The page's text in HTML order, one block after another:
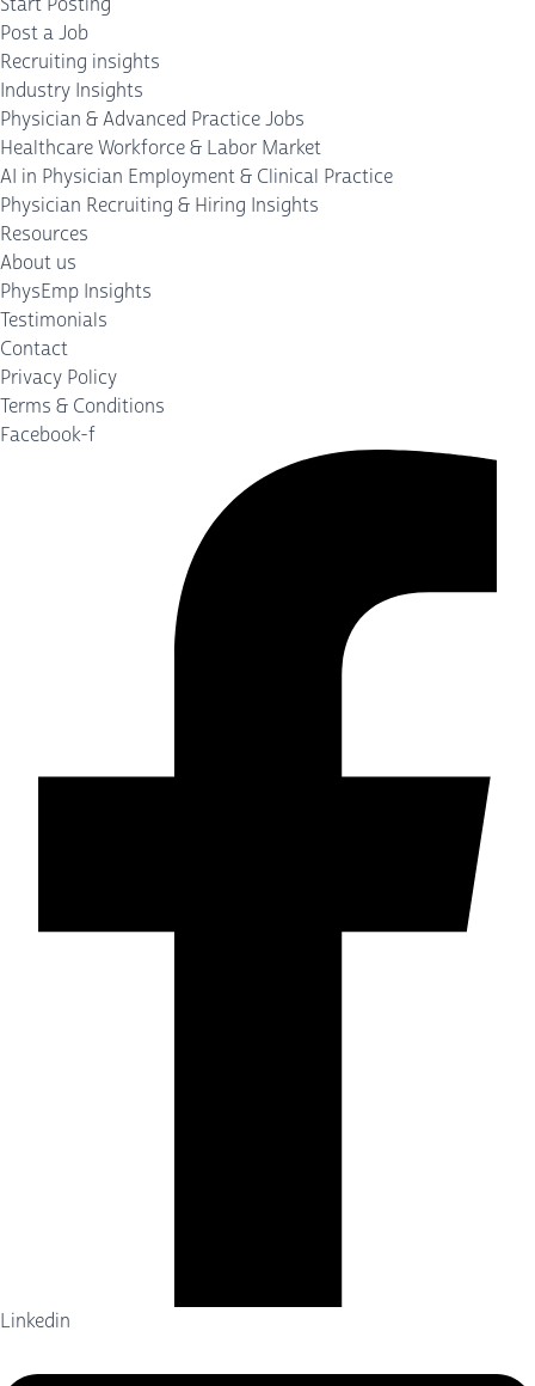
Post a Job
Recruiting insights
Industry Insights
Physician & Advanced Practice Jobs
Healthcare Workforce & Labor Market
AI in Physician Employment & Clinical Practice
Physician Recruiting & Hiring Insights
Resources
About us
PhysEmp Insights
Testimonials
Contact
Privacy Policy
Terms & Conditions
Facebook-f
Linkedin